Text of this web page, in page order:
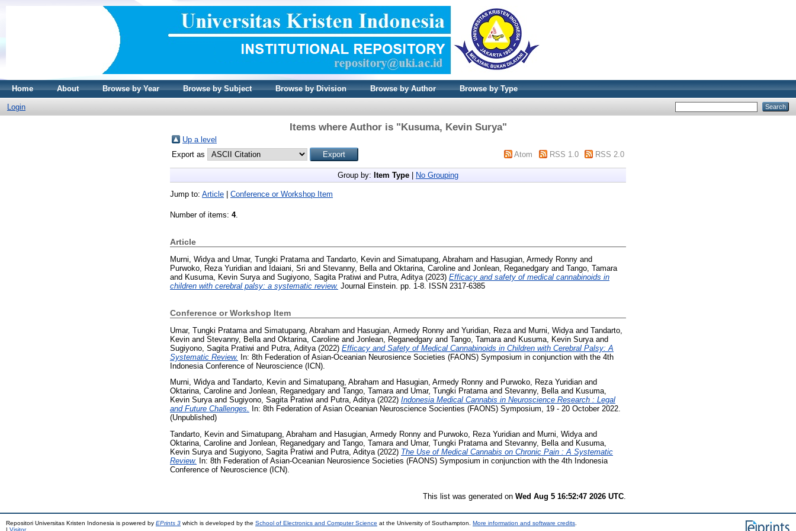
Home About Browse by Year Browse by Subject Browse by Division Browse by Author Browse by Type
Login
Items where Author is "Kusuma, Kevin Surya"
Up a level
Export as
Atom RSS 1.0 RSS 2.0
Group by: Item Type No Grouping
Jump to: Article Conference or Workshop Item
Number of items: 4.
Article
Murni, Widya and Umar, Tungki Pratama and Tandarto, Kevin and Simatupang, Abraham and Hasugian, Armedy Ronny and
Purwoko, Reza Yuridian and Idaiani, Sri and Stevanny, Bella and Oktarina, Caroline and Jonlean, Reganedgary and Tango, Tamara
and Kusuma, Kevin Surya and Sugiyono, Sagita Pratiwi and Putra, Aditya (2023) Efficacy and safety of medical cannabinoids in
children with cerebral palsy: a systematic review. Journal Einstein. pp. 1-8. ISSN 2317-6385
Conference or Workshop Item
Umar, Tungki Pratama and Simatupang, Abraham and Hasugian, Armedy Ronny and Yuridian, Reza and Murni, Widya and Tandarto,
Kevin and Stevanny, Bella and Oktarina, Caroline and Jonlean, Reganedgary and Tango, Tamara and Kusuma, Kevin Surya and
Sugiyono, Sagita Pratiwi and Putra, Aditya (2022) Efficacy and Safety of Medical Cannabinoids in Children with Cerebral Palsy: A
Systematic Review. In: 8th Federation of Asian-Oceanian Neurosience Societies (FAONS) Symposium in conjunction with the 4th
Indonesia Conference of Neuroscience (ICN).
Murni, Widyaand Tandarto, Kevin and Simatupang, Abraham and Hasugian, Armedy Ronny and Purwoko, Reza Yuridian and
Oktarina, Caroline and Jonlean, Reganedgary and Tango, Tamaraand Umar, Tungki Pratamaand Stevanny, Bellaand Kusuma,
Kevin Suryaand Sugiyono, Sagita Pratiwi and Putra, Aditya(2022) Indonesia Medical Cannabis in Neuroscience Research : Legal
and Future Challenges.
In: 8th Federation of Asian Oceanian Neuroscience Socienties (FAONS) Symposium, 19 - 20 October 2022.
(Unpublished)
Tandarto, Kevin and Simatupang, Abraham and Hasugian, Armedy Ronny and Purwoko, Reza Yuridian and Murni, Widyaand
Oktarina, Caroline and Jonlean, Reganedgary and Tango, Tamaraand Umar, Tungki Pratamaand Stevanny, Bellaand Kusuma,
Kevin Suryaand Sugiyono, Sagita Pratiwi and Putra, Aditya(2022) The Use of Medical Cannabis on Chronic Pain : A Systematic
Review.
In: 8th Federation of Asian-Oceanian Neurosience Societies (FAONS) Symposium in conjunction with the 4th Indonesia
Conference of Neuroscience (ICN).
This list was generated on Wed Aug 5 16:52:47 2026 UTC.
Repositori Universitas Kristen Indonesia is powered by EPrints 3 which is developed by the School of Electronics and Computer Science at the University of Southampton. More information and software credits
| Visitor